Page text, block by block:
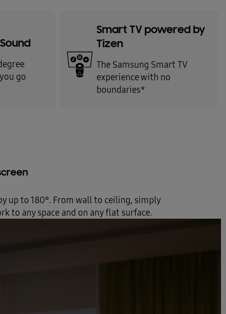
go
Smart TV powered by
Tizen
The Samsung Smart TV
experience with no
boundaries*
up to 180°. From wall to ceiling, simply
to any space and on any flat surface.